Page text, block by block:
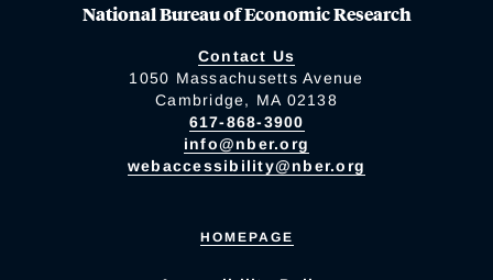
National Bureau of Economic Research
Contact Us
1050 Massachusetts Avenue
Cambridge, MA 02138
617-868-3900
info@nber.org
webaccessibility@nber.org
HOMEPAGE